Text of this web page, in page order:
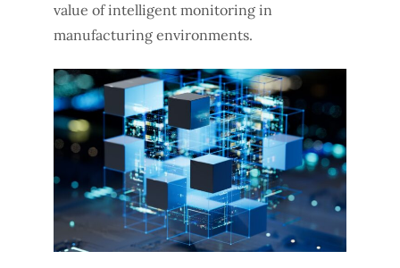
value of intelligent monitoring in
manufacturing environments.